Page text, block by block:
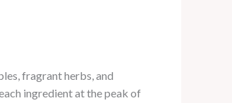
fragrant herbs, and
ingredient at the peak of